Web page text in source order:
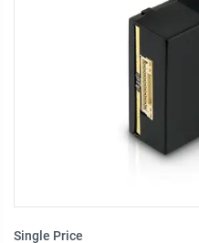
Single Price